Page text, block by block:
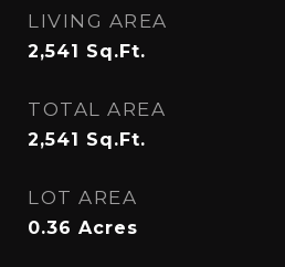
LIVING AREA
2,541 Sq.Ft.
TOTAL AREA
2,541 Sq.Ft.
LOT AREA
0.36 Acres